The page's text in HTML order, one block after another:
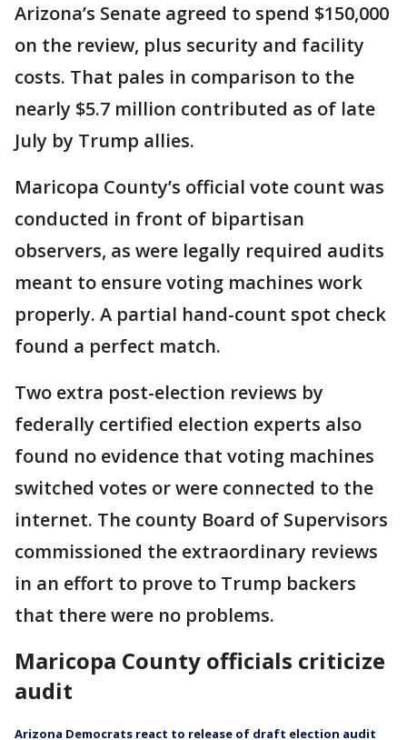
Arizona’s Senate agreed to spend $150,000
on the review, plus security and facility
costs. That pales in comparison to the
nearly $5.7 million contributed as of late
July by Trump allies.
Maricopa County’s official vote count was
conducted in front of bipartisan
observers, as were legally required audits
meant to ensure voting machines work
properly. A partial hand-count spot check
found a perfect match.
Two extra post-election reviews by
federally certified election experts also
found no evidence that voting machines
switched votes or were connected to the
internet. The county Board of Supervisors
commissioned the extraordinary reviews
in an effort to prove to Trump backers
that there were no problems.
Maricopa County officials criticize
audit
Arizona Democrats react to release of draft election audit